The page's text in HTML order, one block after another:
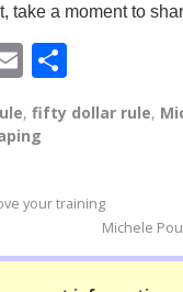
take a moment to
E
ail ar
, fifty dollar rule,
your training
Michele